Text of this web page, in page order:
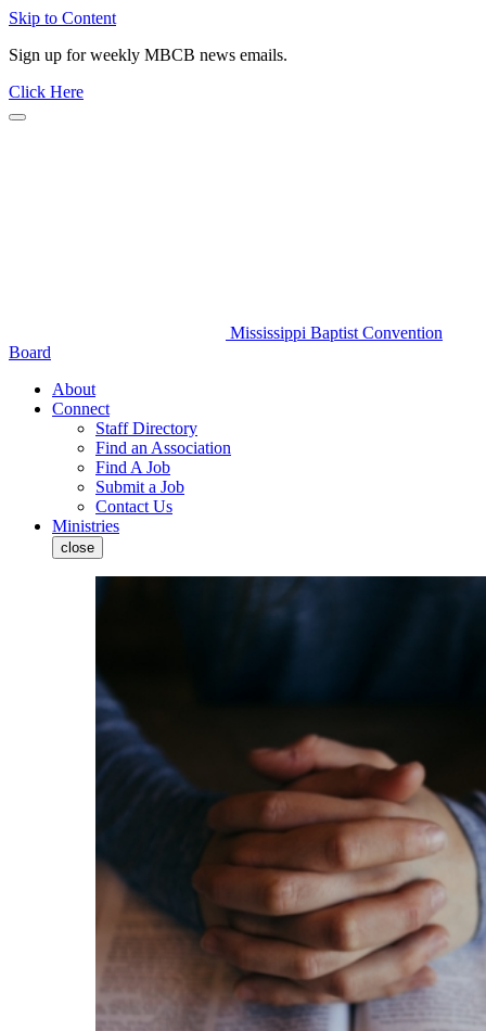
Skip to Content
Sign up for weekly MBCB news emails.
Click Here
Mississippi Baptist Convention
Board
About
Connect
Staff Directory
Find an Association
Find A Job
Submit a Job
Contact Us
Ministries
close